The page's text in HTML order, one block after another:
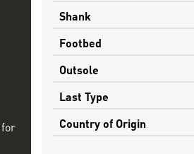
Shank
Footbed
Outsole
Last Type
Country of Origin